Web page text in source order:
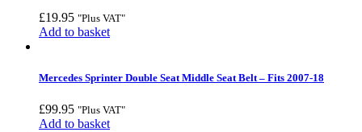
£19.95 "Plus VAT"
Add to basket
Mercedes Sprinter Double Seat Middle Seat Belt – Fits 2007-18
£99.95 "Plus VAT"
Add to basket